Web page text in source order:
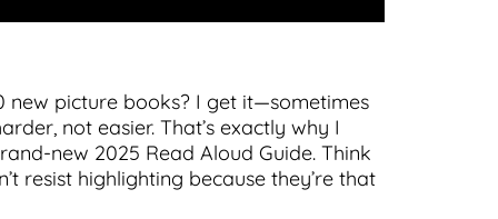
Up/Down
to
increase
or
decrease
volume.
picture books? I get it—sometimes
not easier. That’s exactly why I
new 2025 Read Aloud Guide. Think
resist highlighting because they’re that